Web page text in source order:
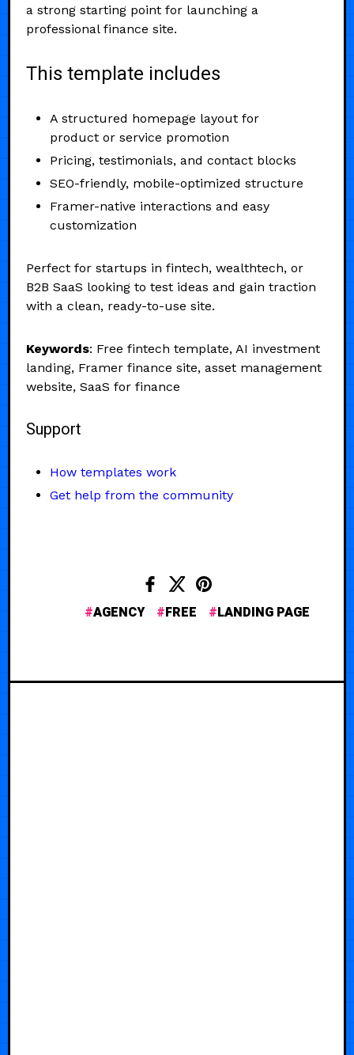
a strong starting point for launching a
professional finance site.
This template includes
A structured homepage layout for
product or service promotion
Pricing, testimonials, and contact blocks
SEO-friendly, mobile-optimized structure
Framer-native interactions and easy
customization
Perfect for startups in fintech, wealthtech, or
B2B SaaS looking to test ideas and gain traction
with a clean, ready-to-use site.
Keywords: Free fintech template, AI investment
landing, Framer finance site, asset management
website, SaaS for finance
Support
How templates work
Get help from the community
AGENCY FREE LANDING PAGE